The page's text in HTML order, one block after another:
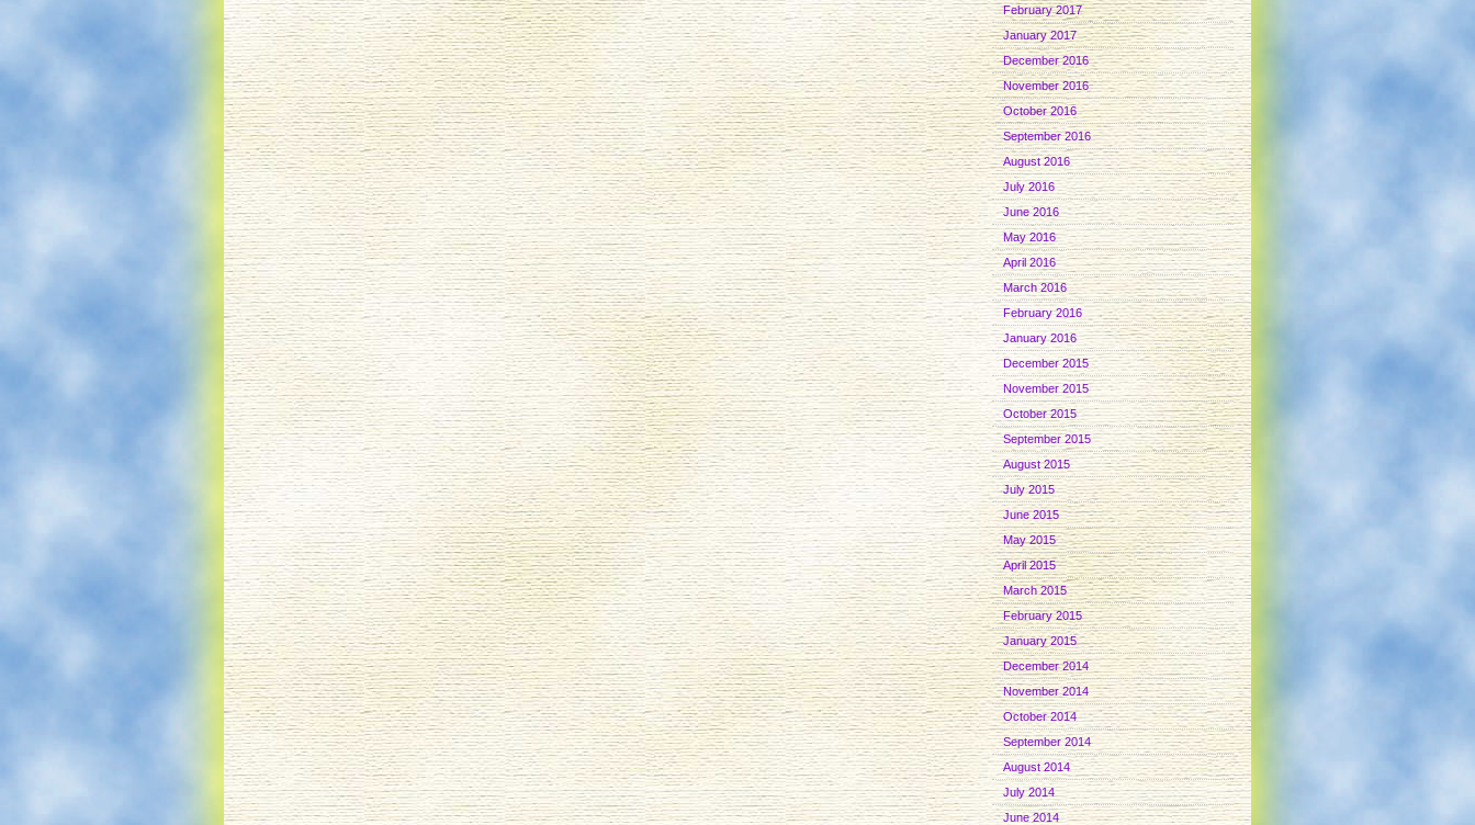
February 2017
January 2017
December 2016
November 2016
October 2016
September 2016
August 2016
July 2016
June 2016
May 2016
April 2016
March 2016
February 2016
January 2016
December 2015
November 2015
October 2015
September 2015
August 2015
July 2015
June 2015
May 2015
April 2015
March 2015
February 2015
January 2015
December 2014
November 2014
October 2014
September 2014
August 2014
July 2014
June 2014